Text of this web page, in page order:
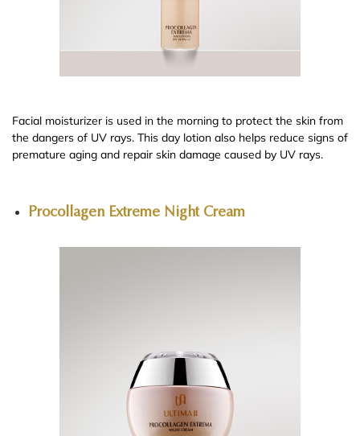
Facial moisturizer is used in the morning to protect the skin from
the dangers of UV rays. This day lotion also helps reduce signs of
premature aging and repair skin damage caused by UV rays.
Procollagen Extreme Night Cream